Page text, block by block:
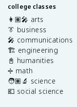
college classes
👩🏽‍🎤 arts
👔 business
🎤 communications
🏗️ engineering
📓 humanities
➗ math
🧑🏽‍🔬 science
💶 social science